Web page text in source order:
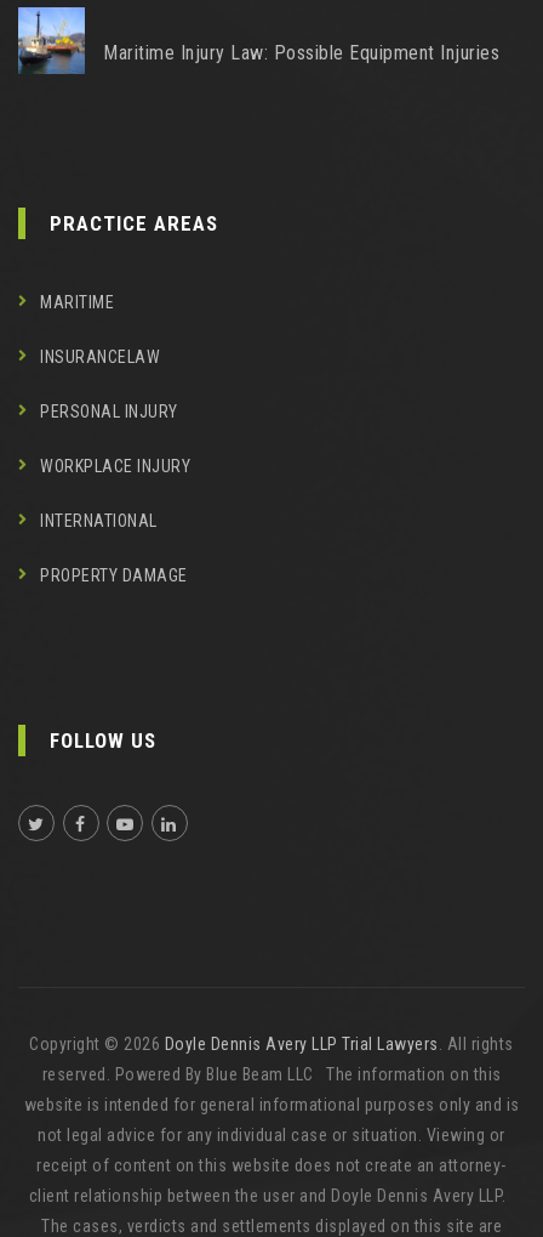
Maritime Injury Law: Possible Equipment Injuries
PRACTICE AREAS
MARITIME
INSURANCELAW
PERSONAL INJURY
WORKPLACE INJURY
INTERNATIONAL
PROPERTY DAMAGE
FOLLOW US
Copyright © 2026 Doyle Dennis Avery LLP Trial Lawyers
. All rights
reserved. Powered By Blue Beam LLC The information on this
website is intended for general informational purposes only and is
not legal advice for any individual case or situation. Viewing or
receipt of content on this website does not create an attorney-
client relationship between the user and Doyle Dennis Avery LLP.
The cases, verdicts and settlements displayed on this site are